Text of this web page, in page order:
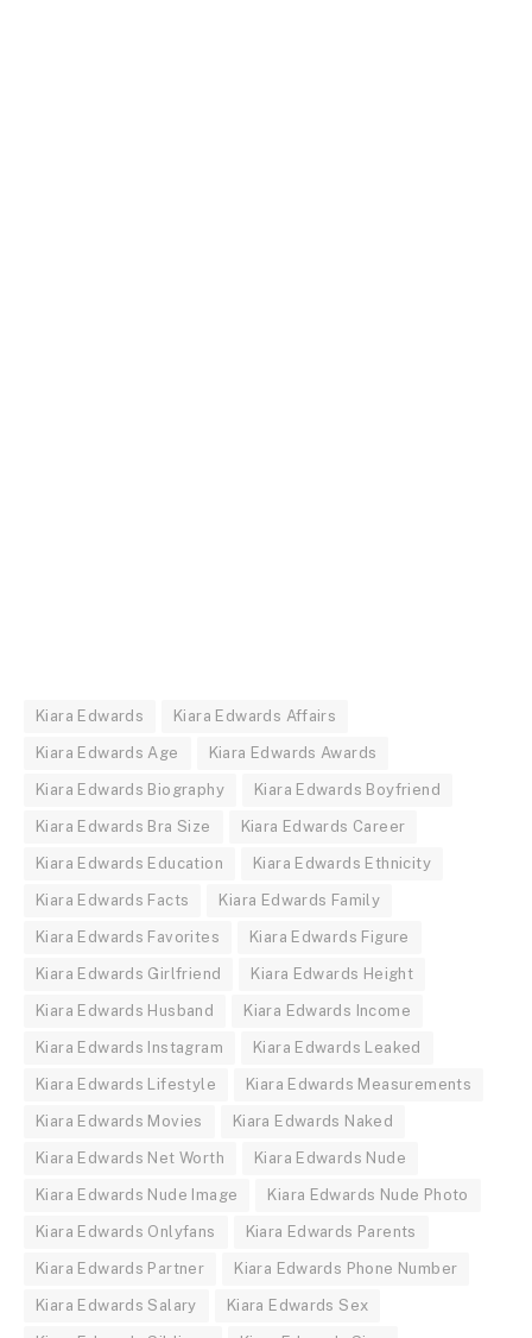
Kiara Edwards Kiara Edwards Affairs
Kiara Edwards Age Kiara Edwards Awards
Kiara Edwards Biography Kiara Edwards Boyfriend
Kiara Edwards Bra Size Kiara Edwards Career
Kiara Edwards Education Kiara Edwards Ethnicity
Kiara Edwards Facts Kiara Edwards Family
Kiara Edwards Favorites Kiara Edwards Figure
Kiara Edwards Girlfriend Kiara Edwards Height
Kiara Edwards Husband Kiara Edwards Income
Kiara Edwards Instagram Kiara Edwards Leaked
Kiara Edwards Lifestyle Kiara Edwards Measurements
Kiara Edwards Movies Kiara Edwards Naked
Kiara Edwards Net Worth Kiara Edwards Nude
Kiara Edwards Nude Image Kiara Edwards Nude Photo
Kiara Edwards Onlyfans Kiara Edwards Parents
Kiara Edwards Partner Kiara Edwards Phone Number
Kiara Edwards Salary Kiara Edwards Sex